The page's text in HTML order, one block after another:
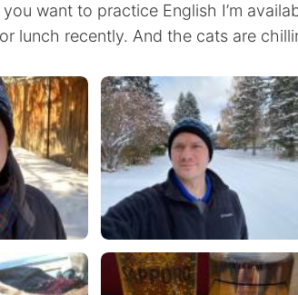
want to practice English I’m
lunch recently. And the cats are